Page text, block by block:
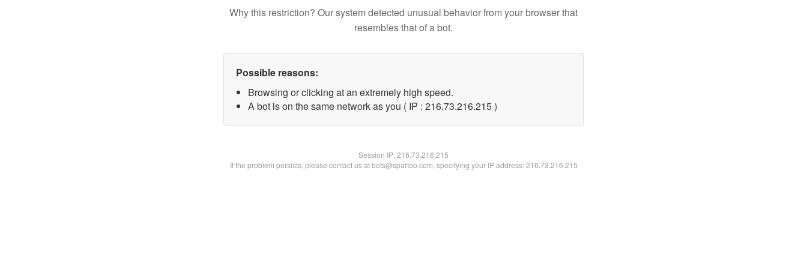
Why this restriction? Our system detected unusual behavior from your browser that
resembles that of a bot.
Possible reasons:
Browsing or clicking at an extremely high speed.
A bot is on the same network as you ( IP : 216.73.216.215 )
Session IP:216.73.216.215
If the problem persists, please contact us at bots@spartoo.com, specifying your IP address: 216.73.216.215